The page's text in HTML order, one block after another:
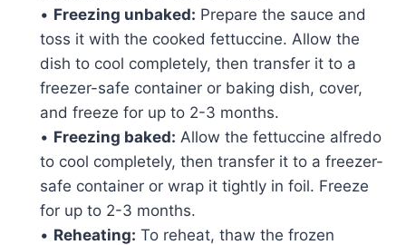
• Freezing unbaked: Prepare the sauce and
toss it with the cooked fettuccine. Allow the
dish to cool completely, then transfer it to a
freezer-safe container or baking dish, cover,
and freeze for up to 2-3 months.
• Freezing baked: Allow the fettuccine alfredo
to cool completely, then transfer it to a freezer-
safe container or wrap it tightly in foil. Freeze
for up to 2-3 months.
• Reheating: To reheat, thaw the frozen